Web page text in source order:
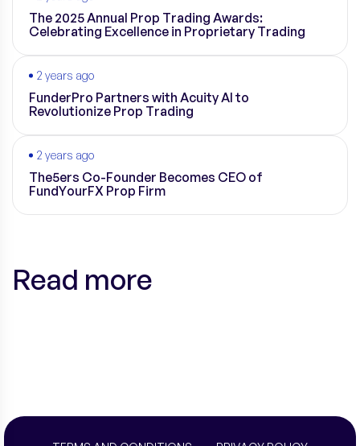
The 2025 Annual Prop Trading Awards:
Celebrating Excellence in Proprietary Trading
2 years ago
FunderPro Partners with Acuity AI to
Revolutionize Prop Trading
2 years ago
The5ers Co-Founder Becomes CEO of
FundYourFX Prop Firm
Read more